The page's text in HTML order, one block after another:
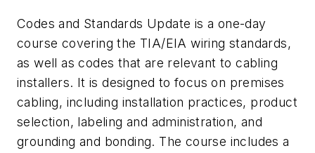
Codes and Standards Update is a one-day
course covering the TIA/EIA wiring standards,
as well as codes that are relevant to cabling
installers. It is designed to focus on premises
cabling, including installation practices, product
selection, labeling and administration, and
grounding and bonding. The course includes a